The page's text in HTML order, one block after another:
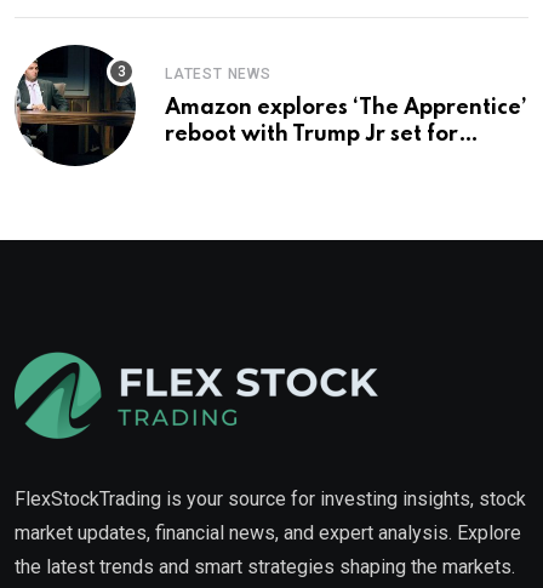
LATEST NEWS
Amazon explores ‘The Apprentice’
reboot with Trump Jr set for
FlexStockTrading is your source for investing insights, stock
market updates, financial news, and expert analysis. Explore
the latest trends and smart strategies shaping the markets.